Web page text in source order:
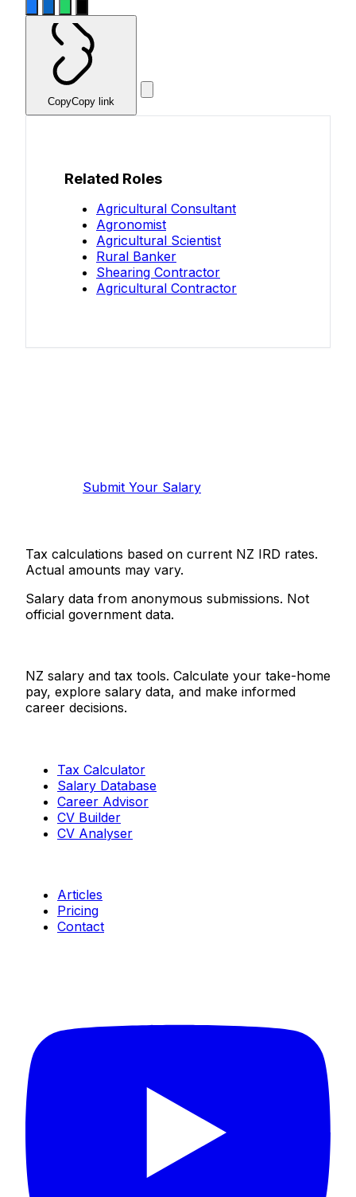
CopyCopy link
Related Roles
Agricultural Consultant
Agronomist
Agricultural Scientist
Rural Banker
Shearing Contractor
Agricultural Contractor
Submit Your Salary
Tax calculations based on current NZ IRD rates.
Actual amounts may vary.
Salary data from anonymous submissions. Not
official government data.
NZ salary and tax tools. Calculate your take-home
pay, explore salary data, and make informed
career decisions.
Tax Calculator
Salary Database
Career Advisor
CV Builder
CV Analyser
Articles
Pricing
Contact